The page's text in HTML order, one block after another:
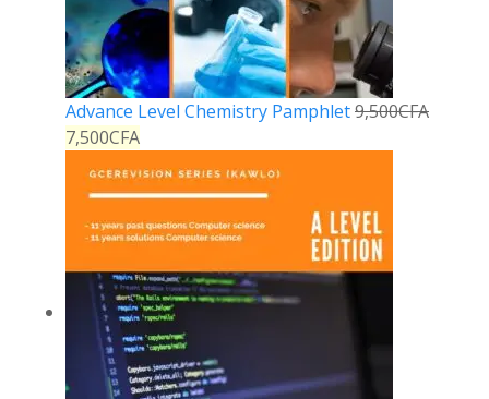
Advance Level Chemistry Pamphlet9,500CFA
7,500CFA